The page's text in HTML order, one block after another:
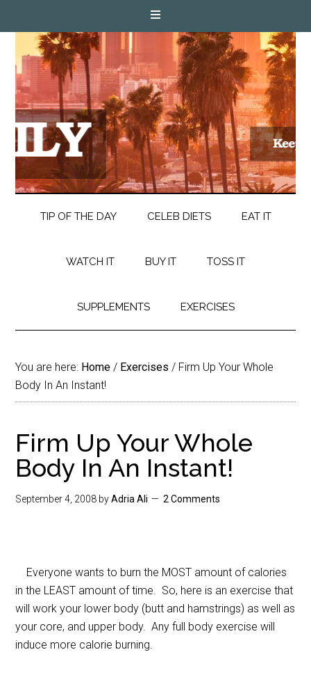
TIP OF THE DAY CELEB DIETS EAT IT
WATCH IT BUY IT TOSS IT
SUPPLEMENTS EXERCISES
You are here: Home / Exercises / Firm Up Your Whole
Body In An Instant!
Firm Up Your Whole
Body In An Instant!
September 4, 2008 byAdria Ali 2 Comments
Everyone wants to burn the MOST amount of calories
in the LEAST amount of time. So, here is an exercise that
will work your lower body (butt and hamstrings) as well as
your core, and upper body. Any full body exercise will
induce more calorie burning.